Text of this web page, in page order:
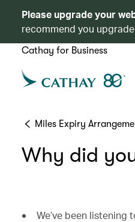
Please upgrade your
recommend you
Cathay for Business
Miles Expiry
Why did
We’ve been